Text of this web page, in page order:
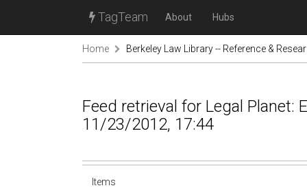
TagTeam About Hubs
Home Berkeley Law Library -- Reference &
Feed retrieval for Legal Planet:
11/23/2012, 17:44
Items